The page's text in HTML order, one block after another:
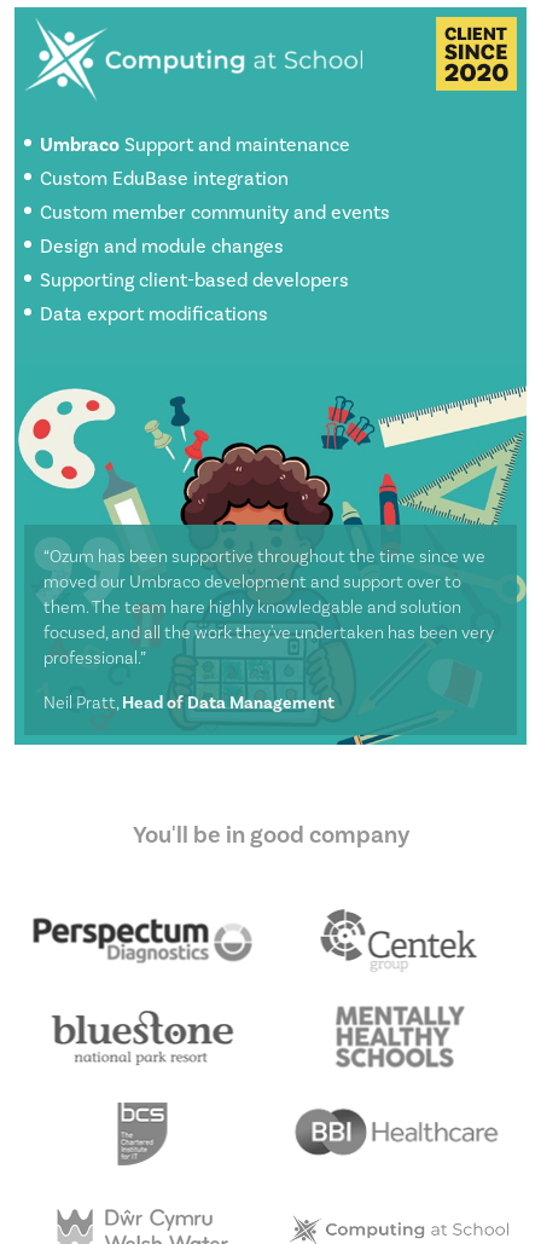
UmbracoSupport and maintenance
Custom EduBase integration
Custom member community and events
Design and module changes
Supporting client-based developers
Data export modifications
“Ozum has been supportive throughout the time since we
moved our Umbraco development and support over to
them. The team hare highly knowledgable and solution
focused, and all the work they've undertaken has been very
professional.”
Neil Pratt,Head of Data Management
You'll be in good company